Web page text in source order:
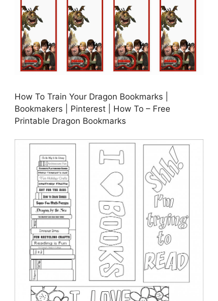
How To Train Your Dragon Bookmarks |
Bookmakers | Pinterest | How To – Free
Printable Dragon Bookmarks